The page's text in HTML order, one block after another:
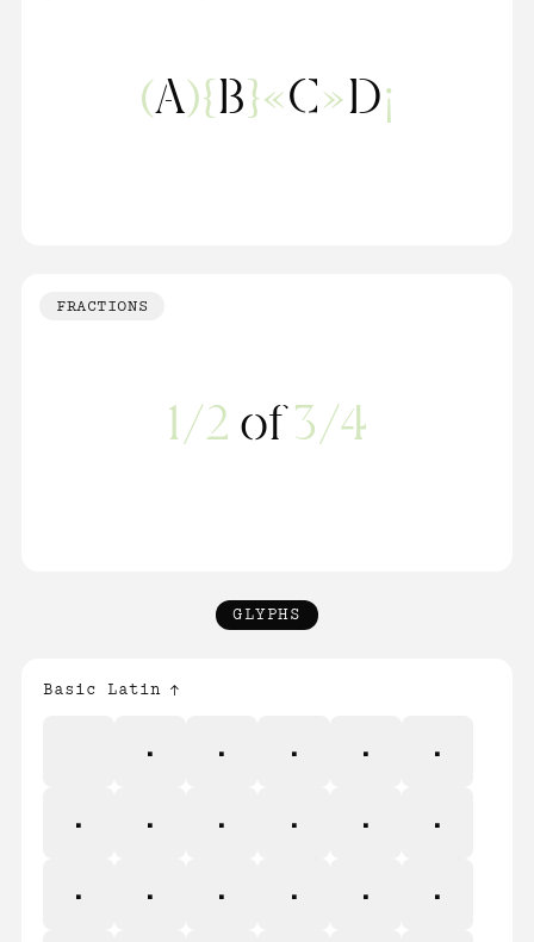
(A){B}«C»D¡
FRACTIONS
1/2 of3/4
GLYPHS
Basic Latin
! " # $
%
&
' ( ) *
+
,
- . / 0
1